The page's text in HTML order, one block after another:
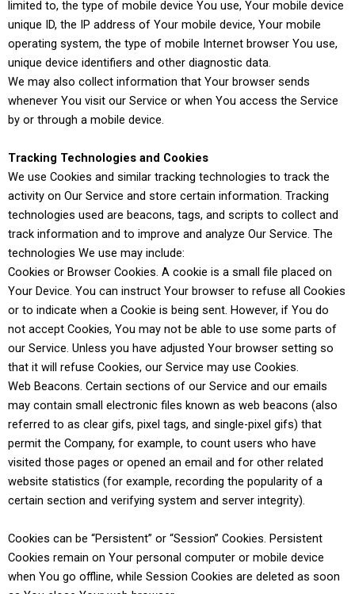
limited to, the type of mobile device You use, Your mobile device
unique ID, the IP address of Your mobile device, Your mobile
operating system, the type of mobile Internet browser You use,
unique device identifiers and other diagnostic data.
We may also collect information that Your browser sends
whenever You visit our Service or when You access the Service
by or through a mobile device.
Tracking Technologies and Cookies
We use Cookies and similar tracking technologies to track the
activity on Our Service and store certain information. Tracking
technologies used are beacons, tags, and scripts to collect and
track information and to improve and analyze Our Service. The
technologies We use may include:
Cookies or Browser Cookies. A cookie is a small file placed on
Your Device. You can instruct Your browser to refuse all Cookies
or to indicate when a Cookie is being sent. However, if You do
not accept Cookies, You may not be able to use some parts of
our Service. Unless you have adjusted Your browser setting so
that it will refuse Cookies, our Service may use Cookies.
Web Beacons. Certain sections of our Service and our emails
may contain small electronic files known as web beacons (also
referred to as clear gifs, pixel tags, and single-pixel gifs) that
permit the Company, for example, to count users who have
visited those pages or opened an email and for other related
website statistics (for example, recording the popularity of a
certain section and verifying system and server integrity).
Cookies can be “Persistent” or “Session” Cookies. Persistent
Cookies remain on Your personal computer or mobile device
when You go offline, while Session Cookies are deleted as soon